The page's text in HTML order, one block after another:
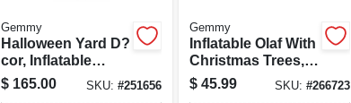
Gemmy
Halloween Yard D?
cor, Inflatable
Pumpkin Reaper
$ 165.00 SKU: #251656
Gemmy
Inflatable Olaf With
Christmas Trees,
4-ft.
$ 45.99 SKU:#266723